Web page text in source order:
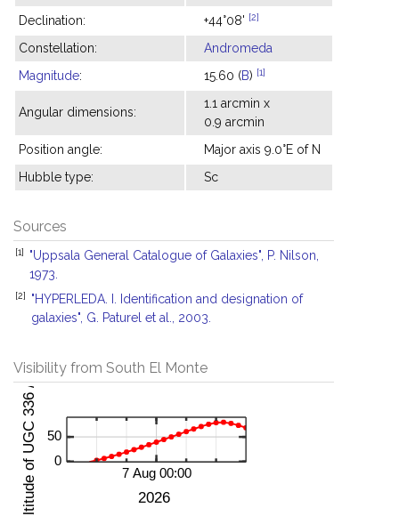
Declination: +44°08' [2]
Constellation:
Andromeda
Magnitude: 15.60 (B) [1]
Angular dimensions:
1.1 arcmin x
0.9 arcmin
Position angle:
Major axis 9.0°E of N
Hubble type:
Sc
Sources
[1]
"Uppsala General Catalogue of Galaxies", P. Nilson,
1973.
[2]
"HYPERLEDA. I. Identification and designation of
galaxies", G. Paturel et al., 2003.
Visibility from South El Monte